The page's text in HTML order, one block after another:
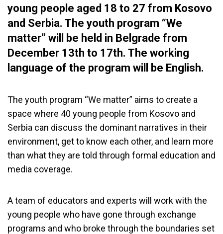
young people aged 18 to 27 from Kosovo
and Serbia. The youth program “We
matter” will be held in Belgrade from
December 13th to 17th. The working
language of the program will be English.
The youth program “We matter” aims to create a
space where 40 young people from Kosovo and
Serbia can discuss the dominant narratives in their
environment, get to know each other, and learn more
than what they are told through formal education and
media coverage.
A team of educators and experts will work with the
young people who have gone through exchange
programs and who broke through the boundaries set